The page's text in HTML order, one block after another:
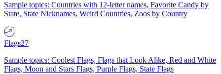
Sample topics: Countries with 12-letter names, Favorite Candy by
State, State Nicknames, Weird Countries, Zoos by Country
Flags27
Sample topics: Coolest Flags, Flags that Look Alike, Red and White
Flags, Moon and Stars Flags, Purple Flags, State Flags